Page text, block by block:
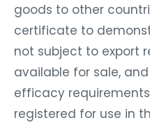
goods to other
certificate to
not subject to export
available for sale,
efficacy
registered for use in